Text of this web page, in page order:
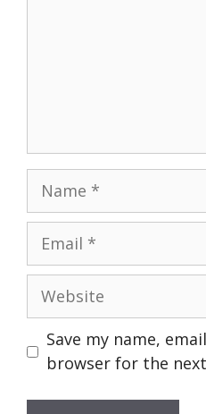
Name
Email
Website
Save my name,
browser for the